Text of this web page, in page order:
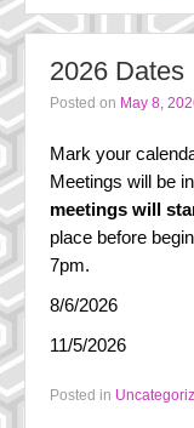
2026 Dates
Posted on May 8,
Mark your
Meetings will be
meetings will
place before
7pm.
8/6/2026
11/5/2026
Posted in